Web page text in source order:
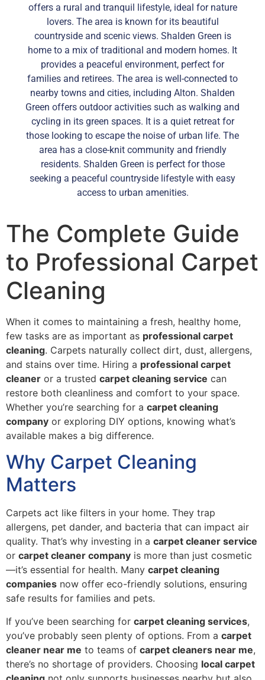
offers a rural and tranquil lifestyle, ideal for nature
lovers. The area is known for its beautiful
countryside and scenic views. Shalden Green is
home to a mix of traditional and modern homes. It
provides a peaceful environment, perfect for
families and retirees. The area is well-connected to
nearby towns and cities, including Alton. Shalden
Green offers outdoor activities such as walking and
cycling in its green spaces. It is a quiet retreat for
those looking to escape the noise of urban life. The
area has a close-knit community and friendly
residents. Shalden Green is perfect for those
seeking a peaceful countryside lifestyle with easy
access to urban amenities.
The Complete Guide
to Professional Carpet
Cleaning
When it comes to maintaining a fresh, healthy home,
few tasks are as important as professional carpet
cleaning. Carpets naturally collect dirt, dust, allergens,
and stains over time. Hiring a professional carpet
cleaner or a trusted carpet cleaning service can
restore both cleanliness and comfort to your space.
Whether you’re searching for a carpet cleaning
company or exploring DIY options, knowing what’s
available makes a big difference.
Why Carpet Cleaning
Matters
Carpets act like filters in your home. They trap
allergens, pet dander, and bacteria that can impact air
quality. That’s why investing in a carpet cleaner service
or carpet cleaner company is more than just cosmetic
—it’s essential for health. Many carpet cleaning
companies now offer eco-friendly solutions, ensuring
safe results for families and pets.
If you’ve been searching for carpet cleaning services,
you’ve probably seen plenty of options. From a carpet
cleaner near me to teams of carpet cleaners near me,
there’s no shortage of providers. Choosing local carpet